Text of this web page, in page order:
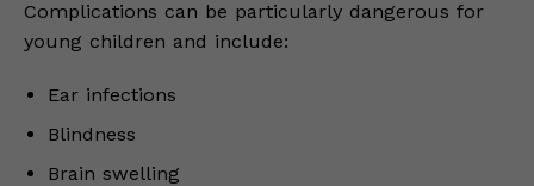
Complications can be particularly dangerous for
young children and include:
Ear infections
Blindness
Brain swelling